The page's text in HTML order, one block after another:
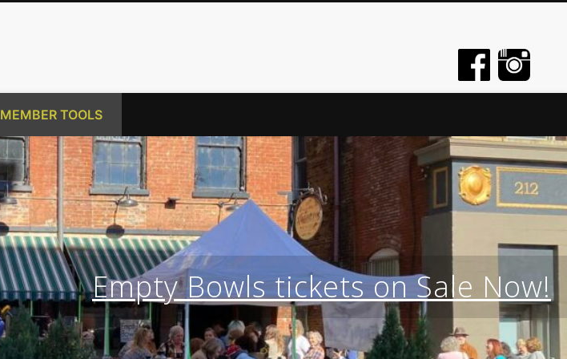
MEMBER TOOLS
Empty Bowls tickets on Sale Now!